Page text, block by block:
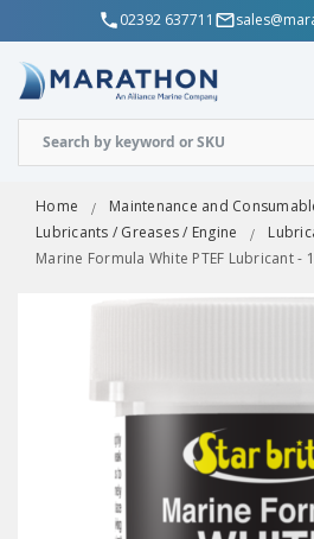
02392 637711
Home
Maintenance and
Lubricants / Greases / Engine
Marine Formula White PTEF Lubricant -